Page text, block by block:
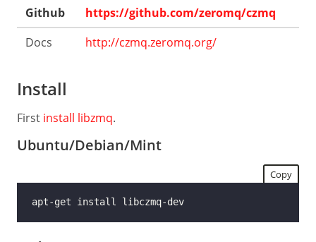
LANGUAGES
Java
Python
Github
https://github.com/zeromq/czmq
Docs
http://czmq.zeromq.org/
Install
First install libzmq.
Ubuntu/Debian/Mint
Copy